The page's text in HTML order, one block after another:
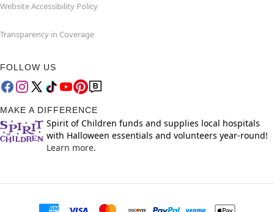
Website Accessibility Policy
Transparency in Coverage
FOLLOW US
MAKE A DIFFERENCE
Spirit of Children funds and supplies local hospitals
with Halloween essentials and volunteers year-round!
Learn more.